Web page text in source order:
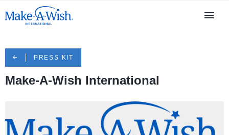
PRESS KIT
Make-A-Wish International